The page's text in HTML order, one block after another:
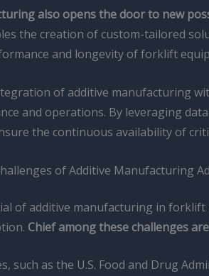
also opens the door to new
the creation of custom-tailored
and longevity of forklift
of additive manufacturing
and operations. By leveraging
the continuous availability of
of Additive Manufacturing
of additive manufacturing in forklift
Chief among these challenges
such as the U.S. Food and Drug